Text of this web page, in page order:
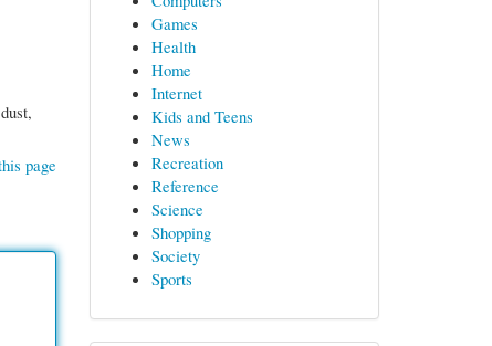
page
Games
Health
Home
Internet
Kids and Teens
News
Recreation
Reference
Science
Shopping
Society
Sports